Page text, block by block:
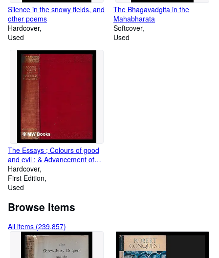
Silence in the snowy fields, and
other poems
Hardcover
Used
The Bhagavadgita in the
Mahabharata
Softcover
Used
The Essays ; Colours of good
and evil ; & Advancement of
learning of Francis Bacon
Hardcover
First Edition
Used
Browse items
All items (239,857)